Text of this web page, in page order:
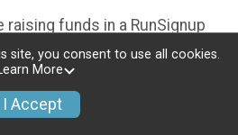
raising funds in a RunSignup
has enabled the Facebook
will be allowed to post
to Facebook. This will
using the
site, you consent to use all cookies.
More
I Accept